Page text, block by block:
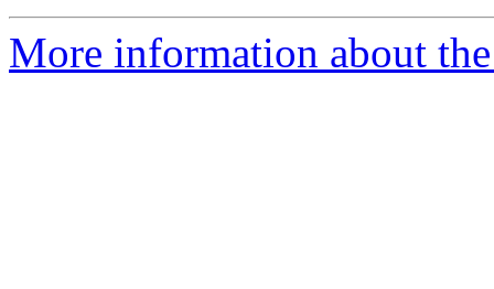
More information about